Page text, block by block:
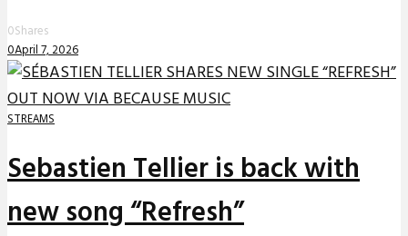
0Shares
0April 7, 2026
STREAMS
Sebastien Tellier is back with
new song “Refresh”